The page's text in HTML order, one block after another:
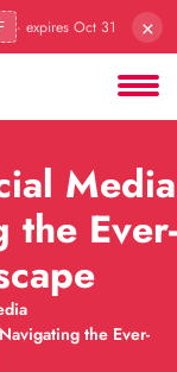
· expires Oct 31 ×
Media
the Ever-
the Ever-